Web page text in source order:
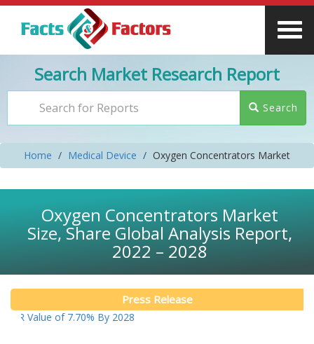
Search Market Research Report
Search
Home Medical Device Oxygen Concentrators Market
Oxygen Concentrators Market
Size, Share Global Analysis Report,
2022 – 2028
Press Release
Value of 7.70% By 2028